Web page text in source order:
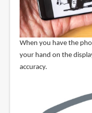
When you have the
your hand on the
accuracy.